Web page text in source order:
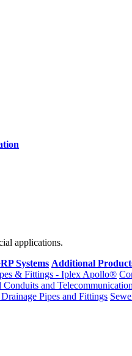
applications.
Systems Additional
& Fittings - Iplex Apollo®
Conduits and Telecommunication
Pipes and Fittings